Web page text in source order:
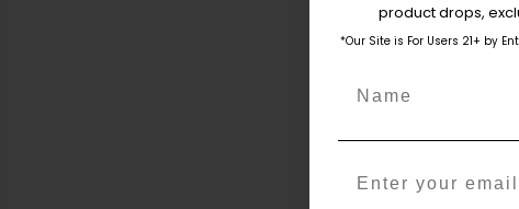
product drops,
*Our Site is For Users 21+ by